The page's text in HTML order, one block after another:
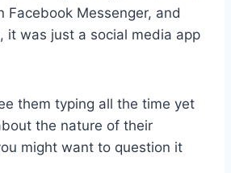
Facebook Messenger, and
it was just a social media app
them typing all the time yet
the nature of their
might want to question it